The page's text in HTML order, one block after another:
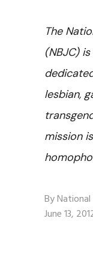
The
(NBJC)
lesbian,
mission
ByNational
June 13,